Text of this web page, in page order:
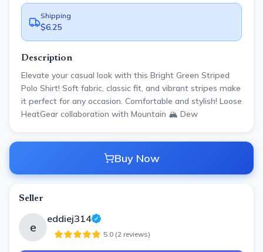
Shipping
$6.25
Description
Elevate your casual look with this Bright Green Striped
Polo Shirt! Soft fabric, classic fit, and vibrant stripes make
it perfect for any occasion. Comfortable and stylish! Loose
HeatGear collaboration with Mountain 🏔️ Dew
Buy Now
Seller
e
eddiej314
5.0 (2 reviews)